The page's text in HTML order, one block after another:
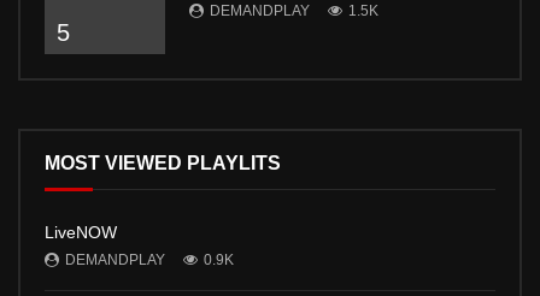
5
DEMANDPLAY 1.5K
MOST VIEWED PLAYLITS
LiveNOW
DEMANDPLAY 0.9K